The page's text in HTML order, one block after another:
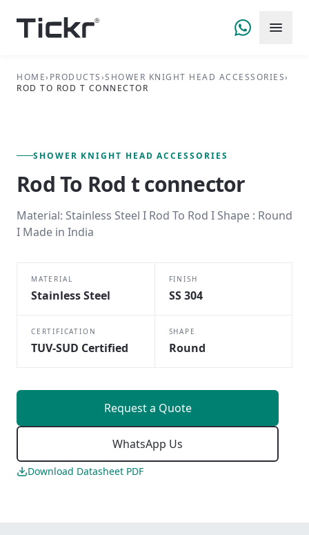
HOME› PRODUCTS›SHOWER KNIGHT HEAD ACCESSORIES›
ROD TO ROD T CONNECTOR
SHOWER KNIGHT HEAD ACCESSORIES
Rod To Rod t connector
Material: Stainless Steel I Rod To Rod I Shape : Round
I Made in India
MATERIAL
Stainless Steel
FINISH
SS 304
CERTIFICATION
TUV-SUD Certified
SHAPE
Round
Request a Quote
WhatsApp Us
Download Datasheet PDF